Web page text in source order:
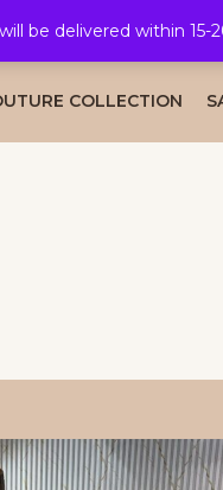
be delivered within
CAFTAN
COLLECTION